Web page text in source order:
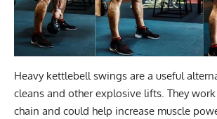
Heavy kettlebell swings are a useful
cleans and other explosive lifts. They
chain and could help increase muscle